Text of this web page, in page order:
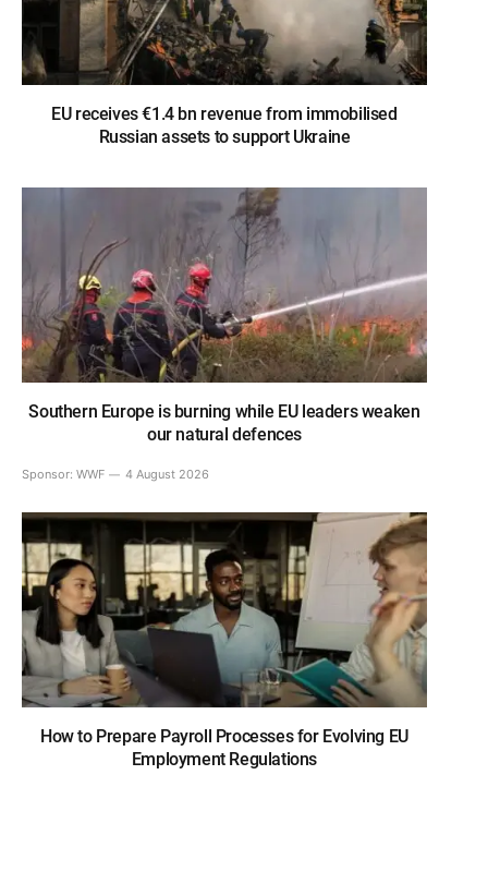
EU receives €1.4 bn revenue from immobilised
Russian assets to support Ukraine
Southern Europe is burning while EU leaders weaken
our natural defences
Sponsor: WWF 4 August 2026
How to Prepare Payroll Processes for Evolving EU
Employment Regulations